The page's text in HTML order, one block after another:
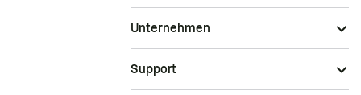
Unternehmen
Support